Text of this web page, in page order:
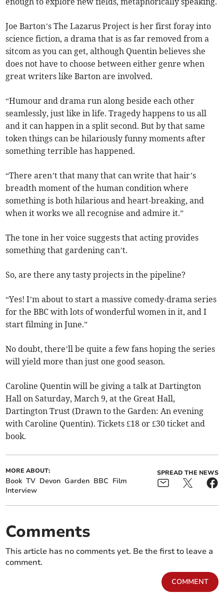
Joe Barton’s The Lazarus Project is her first foray into
science fiction, a drama that is as far removed from a
sitcom as you can get, although Quentin believes she
does not have to choose between either genre when
great writers like Barton are involved.
“Humour and drama run along beside each other
seamlessly, just like in life. Tragedy happens to us all
and it can happen in a split second. But by that same
token things can be hilariously funny moments after
something terrible has happened.
“There aren’t that many that can write that hair’s
breadth moment of the human condition where
something is both hilarious and heart-breaking, and
when it works we all recognise and admire it.”
The tone in her voice suggests that acting provides
something that gardening can’t.
So, are there any tasty projects in the pipeline?
“Yes! I’m about to start a massive comedy-drama series
for the BBC with lots of wonderful women in it, and I
start filming in June.”
No doubt, there’ll be quite a few fans hoping the series
will yield more than just one good season.
Caroline Quentin will be giving a talk at Dartington
Hall on Saturday, March 9, at the Great Hall,
Dartington Trust (Drawn to the Garden: An evening
with Caroline Quentin). Tickets £18 or £30 ticket and
book.
MORE ABOUT:
Book TV Devon Garden BBC Film
Interview
SPREAD THE NEWS
Comments
This article has no comments yet. Be the first to leave a
comment.
COMMENT